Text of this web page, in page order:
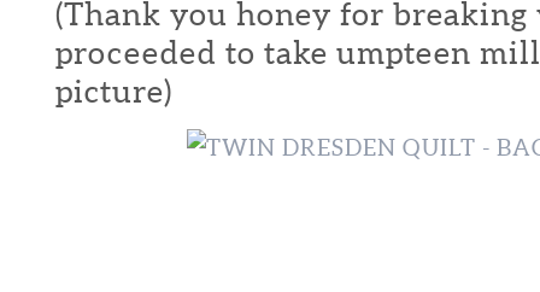
(Thank you honey for
proceeded to take umpteen
picture)